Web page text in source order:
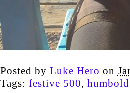
Posted by Luke Hero on
Tags: festive 500,